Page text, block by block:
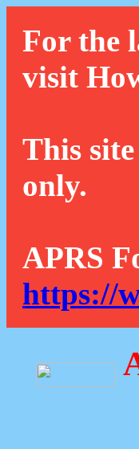
For the
visit
This
only.
APRS
https://